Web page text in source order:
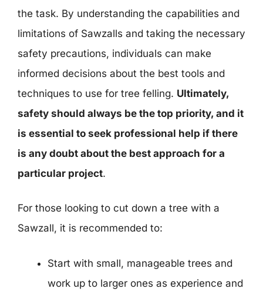
the task. By understanding the capabilities and
limitations of Sawzalls and taking the necessary
safety precautions, individuals can make
informed decisions about the best tools and
techniques to use for tree felling. Ultimately,
safety should always be the top priority, and it
is essential to seek professional help if there
is any doubt about the best approach for a
particular project.
For those looking to cut down a tree with a
Sawzall, it is recommended to:
Start with small, manageable trees and
work up to larger ones as experience and